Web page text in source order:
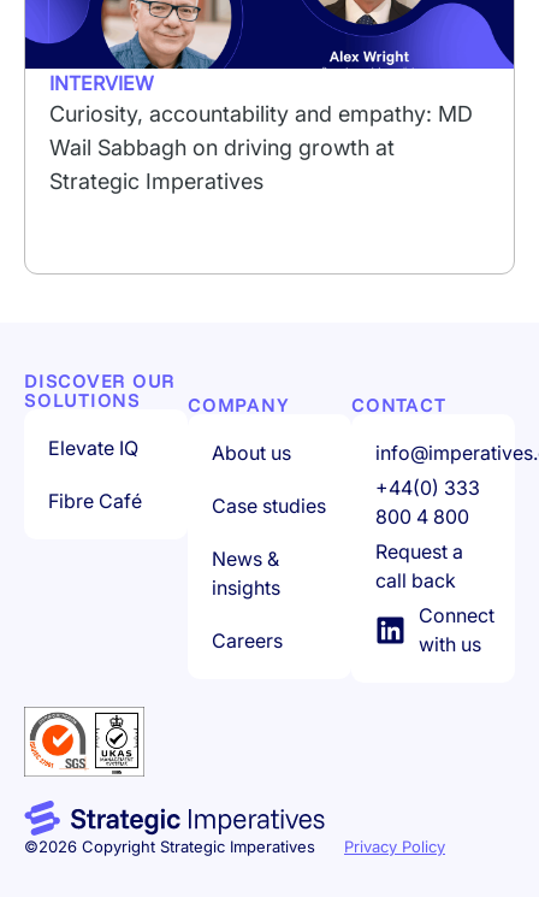
INTERVIEW
Curiosity, accountability and empathy: MD
Wail Sabbagh on driving growth at
Strategic Imperatives
DISCOVER OUR
SOLUTIONS
Elevate IQ
Fibre Café
COMPANY
About us
Case studies
News &
insights
Careers
CONTACT
+44(0) 333
800 4 800
Request a
call back
Connect
with us
©2026 Copyright Strategic Imperatives Privacy Policy